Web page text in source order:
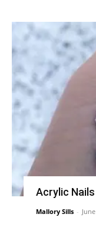
Acrylic
Mallory Sills -